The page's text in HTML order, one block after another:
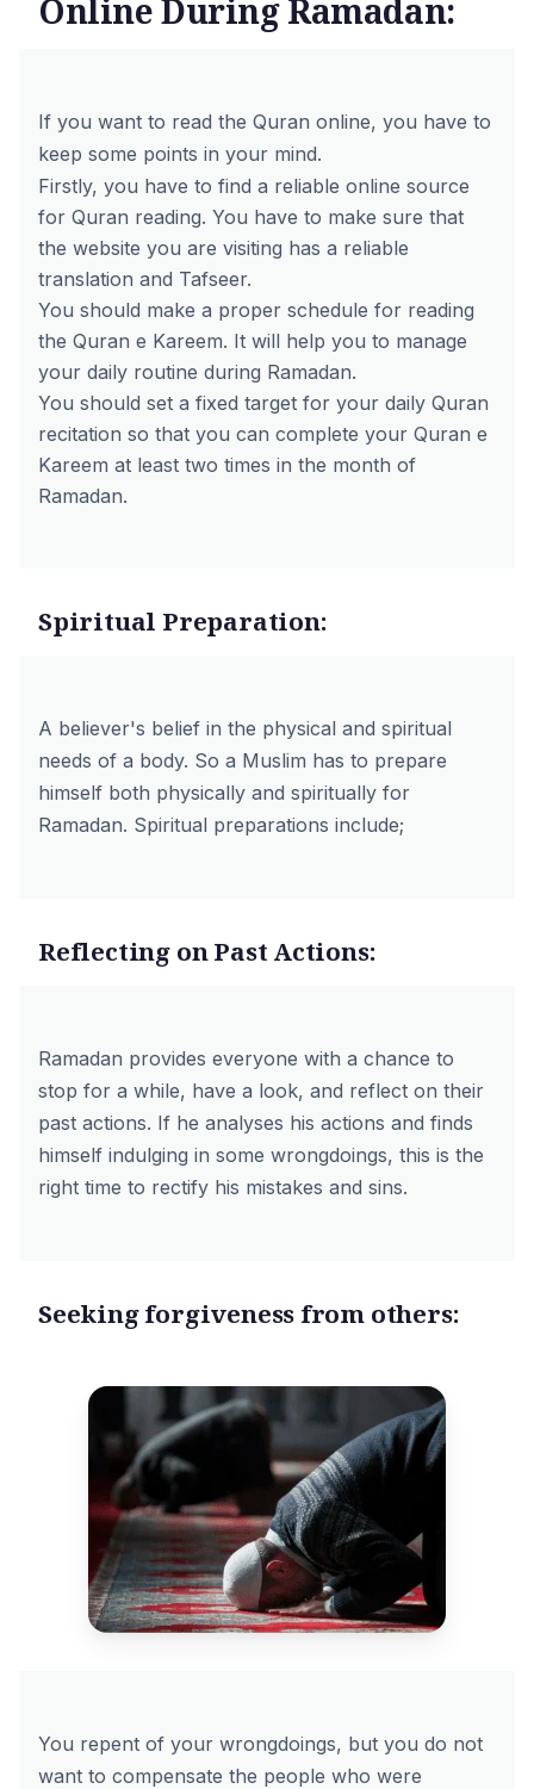
Online During Ramadan:
If you want to read the Quran online, you have to
keep some points in your mind.
Firstly, you have to find a reliable online source
for Quran reading. You have to make sure that
the website you are visiting has a reliable
translation and Tafseer.
You should make a proper schedule for reading
the Quran e Kareem. It will help you to manage
your daily routine during Ramadan.
You should set a fixed target for your daily Quran
recitation so that you can complete your Quran e
Kareem at least two times in the month of
Ramadan.
Spiritual Preparation:
A believer's belief in the physical and spiritual
needs of a body. So a Muslim has to prepare
himself both physically and spiritually for
Ramadan. Spiritual preparations include;
Reflecting on Past Actions:
Ramadan provides everyone with a chance to
stop for a while, have a look, and reflect on their
past actions. If he analyses his actions and finds
himself indulging in some wrongdoings, this is the
right time to rectify his mistakes and sins.
Seeking forgiveness from others:
You repent of your wrongdoings, but you do not
want to compensate the people who were